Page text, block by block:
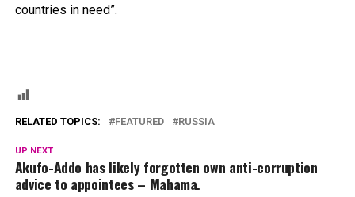
countries in need”.
RELATED TOPICS: FEATURED RUSSIA
UP NEXT
Akufo-Addo has likely forgotten own anti-corruption
advice to appointees – Mahama.